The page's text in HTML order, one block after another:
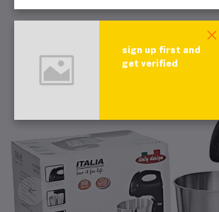
sign up first and
get verified